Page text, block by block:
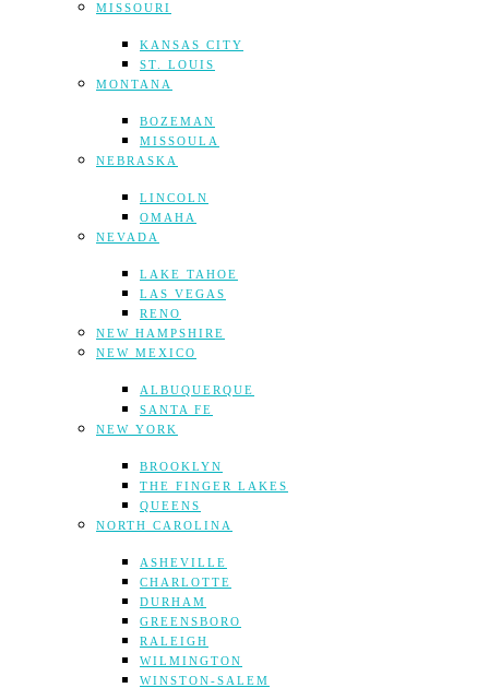
MISSOURI
KANSAS CITY
ST. LOUIS
MONTANA
BOZEMAN
MISSOULA
NEBRASKA
LINCOLN
OMAHA
NEVADA
LAKE TAHOE
LAS VEGAS
RENO
NEW HAMPSHIRE
NEW MEXICO
ALBUQUERQUE
SANTA FE
NEW YORK
BROOKLYN
THE FINGER LAKES
QUEENS
NORTH CAROLINA
ASHEVILLE
CHARLOTTE
DURHAM
GREENSBORO
RALEIGH
WILMINGTON
WINSTON-SALEM